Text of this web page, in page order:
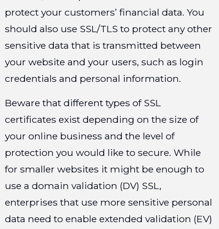
protect your customers’ financial data. You
should also use SSL/TLS to protect any other
sensitive data that is transmitted between
your website and your users, such as login
credentials and personal information.
Beware that different types of SSL
certificates exist depending on the size of
your online business and the level of
protection you would like to secure. While
for smaller websites it might be enough to
use a domain validation (DV) SSL,
enterprises that use more sensitive personal
data need to enable extended validation (EV)